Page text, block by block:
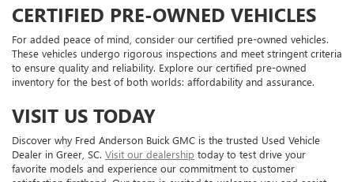
CERTIFIED PRE-OWNED VEHICLES
For added peace of mind, consider our certified pre-owned vehicles.
These vehicles undergo rigorous inspections and meet stringent criteria
to ensure quality and reliability. Explore our certified pre-owned
inventory for the best of both worlds: affordability and assurance.
VISIT US TODAY
Discover why Fred Anderson Buick GMC is the trusted Used Vehicle
Dealer in Greer, SC. Visit our dealership today to test drive your
favorite models and experience our commitment to customer